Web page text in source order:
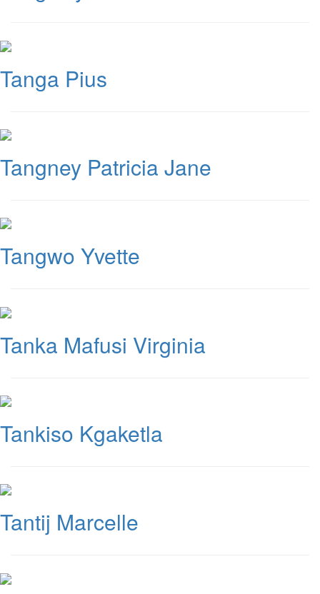
Tanga Pius
Tangney Patricia Jane
Tangwo Yvette
Tanka Mafusi Virginia
Tankiso Kgaketla
Tantij Marcelle